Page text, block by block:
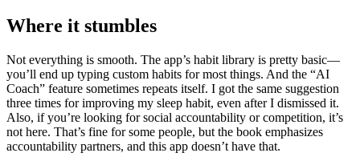
Where it stumbles
Not everything is smooth. The app’s habit library is pretty basic—
you’ll end up typing custom habits for most things. And the “AI
Coach” feature sometimes repeats itself. I got the same suggestion
three times for improving my sleep habit, even after I dismissed it.
Also, if you’re looking for social accountability or competition, it’s
not here. That’s fine for some people, but the book emphasizes
accountability partners, and this app doesn’t have that.